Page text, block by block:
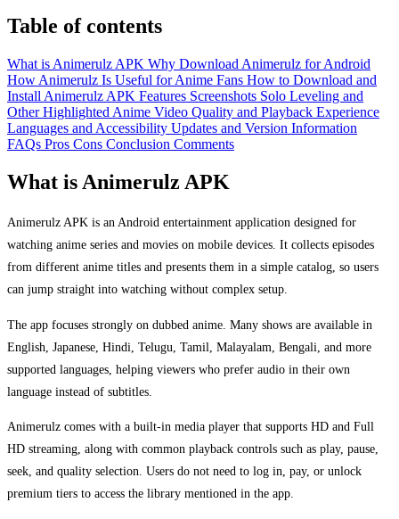
Table of contents
What is Animerulz APK Why Download Animerulz for Android
How Animerulz Is Useful for Anime Fans How to Download and
Install Animerulz APK Features Screenshots Solo Leveling and
Other Highlighted Anime Video Quality and Playback Experience
Languages and Accessibility Updates and Version Information
FAQs Pros Cons Conclusion Comments
What is Animerulz APK
Animerulz APK is an Android entertainment application designed for
watching anime series and movies on mobile devices. It collects episodes
from different anime titles and presents them in a simple catalog, so users
can jump straight into watching without complex setup.
The app focuses strongly on dubbed anime. Many shows are available in
English, Japanese, Hindi, Telugu, Tamil, Malayalam, Bengali, and more
supported languages, helping viewers who prefer audio in their own
language instead of subtitles.
Animerulz comes with a built-in media player that supports HD and Full
HD streaming, along with common playback controls such as play, pause,
seek, and quality selection. Users do not need to log in, pay, or unlock
premium tiers to access the library mentioned in the app.